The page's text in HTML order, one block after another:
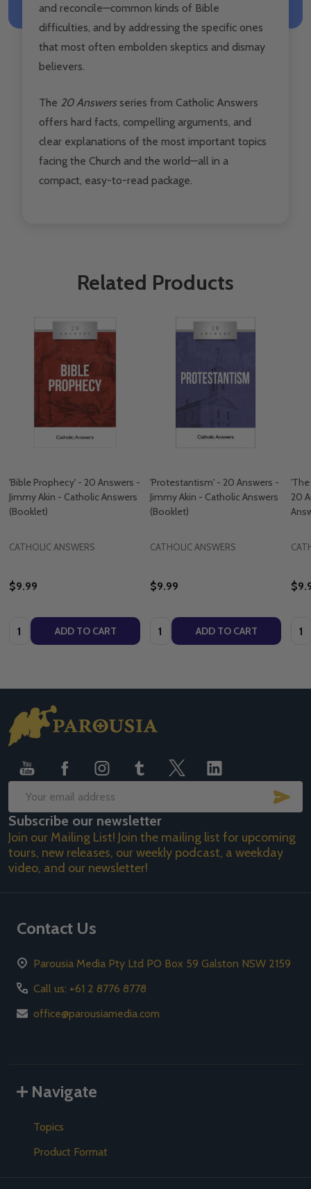
and reconcile—common kinds of Bible
difficulties, and by addressing the specific ones
that most often embolden skeptics and dismay
believers.
The 20 Answersseries from Catholic Answers
offers hard facts, compelling arguments, and
clear explanations of the most important topics
facing the Church and the world—all in a
compact, easy-to-read package.
Related Products
'Bible Prophecy' - 20 Answers -
Jimmy Akin - Catholic Answers
(Booklet)
CATHOLIC ANSWERS
$9.99
Quantity: ADD TO CART
'Protestantism' - 20 Answers -
Jimmy Akin - Catholic Answers
(Booklet)
CATHOLIC ANSWERS
$9.99
Quantity: ADD TO CART
20
Footer
Start
Email
Address
Subscribe our newsletter
Join our Mailing List! Join the mailing list for upcoming
tours, new releases, our weekly podcast, a weekday
video, and our newsletter!
Contact Us
Parousia Media Pty Ltd PO Box 59 Galston NSW 2159
Call us: +61 2 8776 8778
office@parousiamedia.com
Navigate
Topics
Product Format